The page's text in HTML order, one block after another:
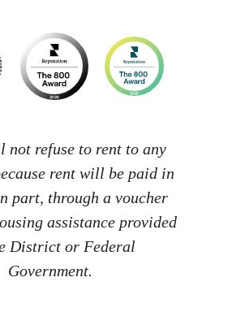
not refuse to rent to any
rent will be paid in
part, through a voucher
assistance provided
District or Federal
Government.